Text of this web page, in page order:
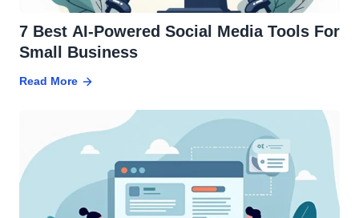
7 Best AI-Powered Social Media Tools For
Small Business
Read More